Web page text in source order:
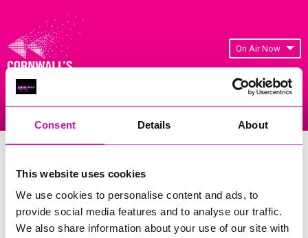
Consent Details About
This website uses cookies
We use cookies to personalise content and ads, to
provide social media features and to analyse our traffic.
We also share information about your use of our site with
On Air Now
Cornwall's Rewind Radio Business
Previous 656of 841